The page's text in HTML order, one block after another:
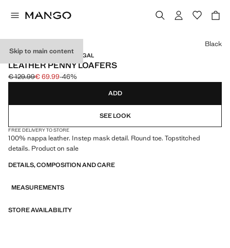
Skip to main content
LEATHER / MADE IN PORTUGAL
LEATHER PENNY LOAFERS
Initial price struck through [€ 129.99 ]
€ 129.99
Current price [€ 69.99 ]
€ 69.99-46%
Select a colour
Black
ADD
SEE LOOK
FREE DELIVERY TO STORE
100% nappa leather. Instep mask detail. Round toe. Topstitched
details. Product on sale
DETAILS, COMPOSITION AND CARE
MEASUREMENTS
STORE AVAILABILITY